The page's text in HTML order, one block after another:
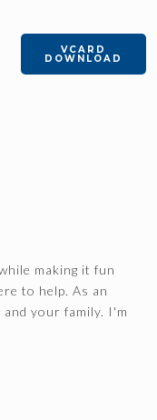
VCARD
DOWNLOAD
making it fun
to help. As an
your family. I'm